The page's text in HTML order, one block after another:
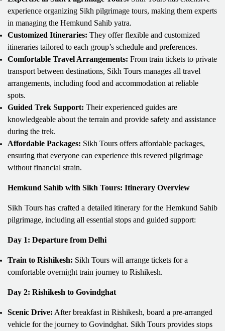
experience organizing Sikh pilgrimage tours, making them experts
in managing the Hemkund Sahib yatra.
Customized Itineraries: They offer flexible and customized
itineraries tailored to each group’s schedule and preferences.
Comfortable Travel Arrangements: From train tickets to private
transport between destinations, Sikh Tours manages all travel
arrangements, including food and accommodation at reliable
spots.
Guided Trek Support: Their experienced guides are
knowledgeable about the terrain and provide safety and assistance
during the trek.
Affordable Packages: Sikh Tours offers affordable packages,
ensuring that everyone can experience this revered pilgrimage
without financial strain.
Hemkund Sahib with Sikh Tours: Itinerary Overview
Sikh Tours has crafted a detailed itinerary for the Hemkund Sahib
pilgrimage, including all essential stops and guided support:
Day 1: Departure from Delhi
Train to Rishikesh: Sikh Tours will arrange tickets for a
comfortable overnight train journey to Rishikesh.
Day 2: Rishikesh to Govindghat
Scenic Drive: After breakfast in Rishikesh, board a pre-arranged
vehicle for the journey to Govindghat. Sikh Tours provides stops